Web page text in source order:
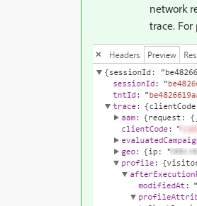
network
trace.